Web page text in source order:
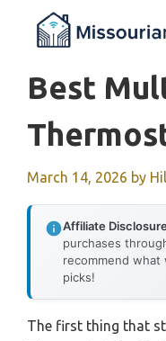
Best
March 14, 2026 by
Affiliate
purchases
recommend
picks!
The first thing that